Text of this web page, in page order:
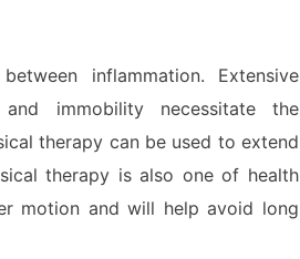
inflammation. Extensive
immobility necessitate the
therapy can be used to extend
therapy is also one of health
motion and will help avoid long